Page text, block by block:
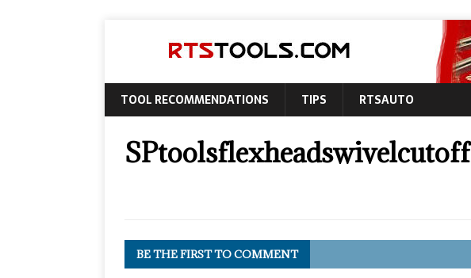
TOOL RECOMMENDATIONS TIPS RTSAUTO
SPtoolsflexheadswivelcutoff
BE THE FIRST TO COMMENT